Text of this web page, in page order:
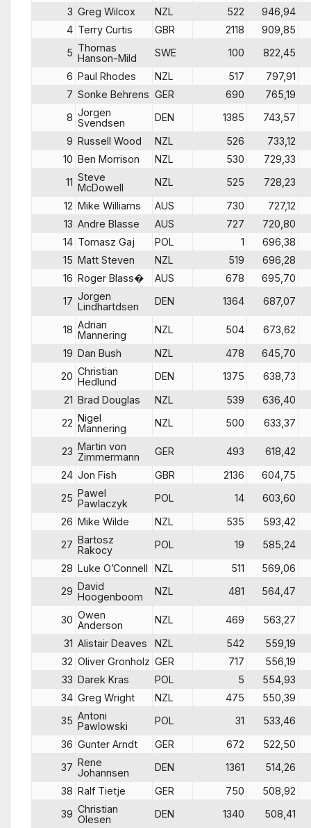
3 Greg Wilcox NZL 522
946,94
4 Terry Curtis GBR 2118
909,85
5 Thomas
Hanson-Mild
SWE 100
822,45
6 Paul Rhodes NZL 517
797,91
7 Sonke Behrens GER 690
765,19
8 Jorgen
Svendsen
DEN 1385
743,57
9 Russell Wood NZL 526
733,12
10 Ben Morrison NZL 530
729,33
11 Steve
McDowell
NZL 525
728,23
12 Mike Williams AUS 730
727,12
13 Andre Blasse AUS 727
720,80
14 Tomasz Gaj POL 1
696,38
15 Matt Steven NZL 519
696,28
16 Roger Blass� AUS 678
695,70
17 Jorgen
Lindhartdsen
DEN 1364 687,07
18 Adrian
Mannering
NZL 504
673,62
19 Dan Bush NZL 478
645,70
20 Christian
Hedlund
DEN 1375
638,73
21 Brad Douglas NZL 539
636,40
22 Nigel
Mannering
NZL 500 633,37
23 Martin von
Zimmermann
GER 493
618,42
24 Jon Fish GBR 2136
604,75
25 Pawel
Pawlaczyk
POL 14
603,60
26 Mike Wilde NZL 535
593,42
27 Bartosz
Rakocy
POL 19
585,24
28 Luke O’Connell NZL 511
569,06
29 David
Hoogenboom
NZL 481 564,47
30 Owen
Anderson
NZL 469
563,27
31 Alistair Deaves NZL 542
559,19
32 Oliver Gronholz GER 717
556,19
33 Darek Kras POL 5
554,93
34 Greg Wright NZL 475
550,39
35 Antoni
Pawlowski
POL 31
533,46
36 Gunter Arndt GER 672
522,50
37 Rene
Johannsen
DEN 1361
514,26
38 Ralf Tietje GER 750
508,92
39 Christian
Olesen
DEN 1340 508,41